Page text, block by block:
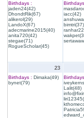
Birthdays :
jaden24(42)
DhondtRik(67)
alikerol(29)
LandoX(67)
adecmarine2015(40)
anita720(42)
stegae(71)
RogueScholar(45)
iacc(42)
bimtri(37)
23
Birthdays : Dimaka(49)
bynet(79)
Lalit(48)